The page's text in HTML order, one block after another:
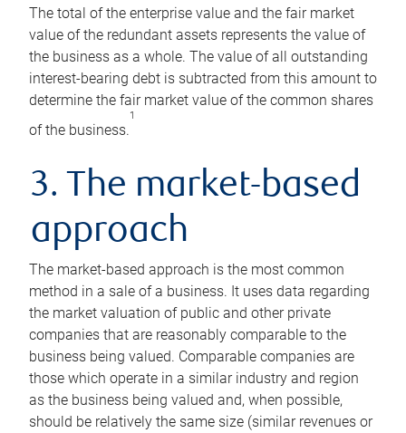
The total of the enterprise value and the fair market
value of the redundant assets represents the value of
the business as a whole. The value of all outstanding
interest-bearing debt is subtracted from this amount to
determine the fair market value of the common shares
of the business.
1
3. The market-based
approach
The market-based approach is the most common
method in a sale of a business. It uses data regarding
the market valuation of public and other private
companies that are reasonably comparable to the
business being valued. Comparable companies are
those which operate in a similar industry and region
as the business being valued and, when possible,
should be relatively the same size (similar revenues or